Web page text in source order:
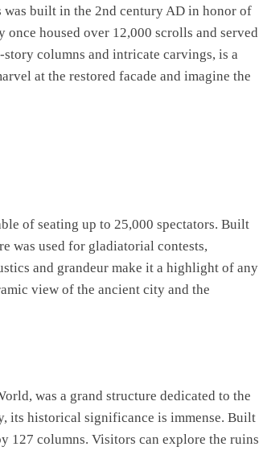
was built in the 2nd century AD in honor of
once housed over 12,000 scrolls and served
columns and intricate carvings, is a
at the restored facade and imagine the
of seating up to 25,000 spectators. Built
was used for gladiatorial contests,
and grandeur make it a highlight of any
view of the ancient city and the
was a grand structure dedicated to the
its historical significance is immense. Built
127 columns. Visitors can explore the ruins